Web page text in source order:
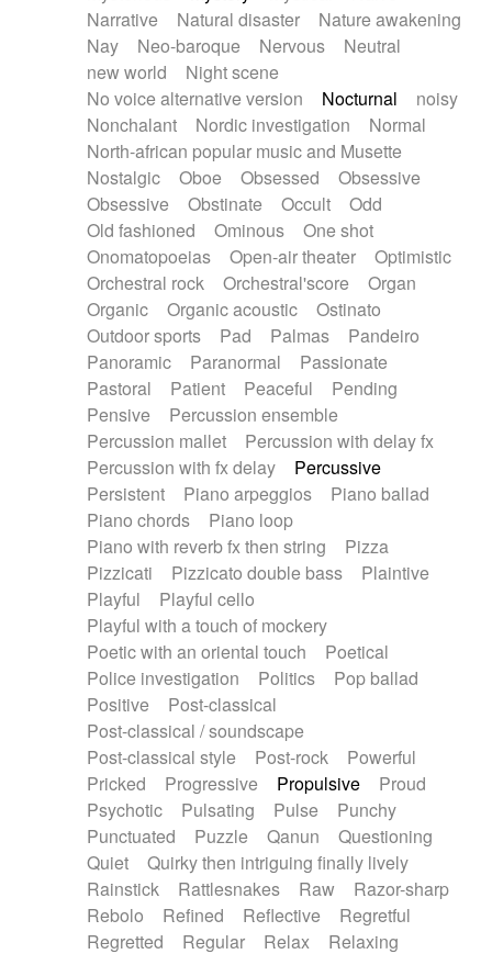
Narrative
Natural disaster
Nature awakening
Nay
Neo-baroque Nervous
Neutral
new world
Night scene
No voice alternative version
Nocturnal
noisy
Nonchalant
Nordic investigation
Normal
North-african popular music and Musette
Nostalgic
Oboe Obsessed
Obsessive
Obsessive
Obstinate Occult
Odd
Old fashioned
Ominous
One shot
Onomatopoeias
Open-air theater
Optimistic
Orchestral rock
Orchestral'score
Organ
Organic
Organic acoustic
Ostinato
Outdoor sports
Pad Palmas
Pandeiro
Panoramic
Paranormal
Passionate
Pastoral
Patient Peaceful
Pending
Pensive
Percussion ensemble
Percussion mallet
Percussion with delay fx
Percussion with fx delay
Percussive
Persistent
Piano arpeggios
Piano ballad
Piano chords
Piano loop
Piano with reverb fx then string
Pizza
Pizzicati
Pizzicato double bass
Plaintive
Playful
Playful cello
Playful with a touch of mockery
Poetic with an oriental touch
Poetical
Police investigation
Politics
Pop ballad
Positive
Post-classical
Post-classical / soundscape
Post-classical style
Post-rock
Powerful
Pricked
Progressive Propulsive
Proud
Psychotic
Pulsating Pulse
Punchy
Punctuated
Puzzle Qanun
Questioning
Quiet
Quirky then intriguing finally lively
Rainstick
Rattlesnakes Raw
Razor-sharp
Rebolo
Refined Reflective
Regretful
Regretted
Regular Relax
Relaxing